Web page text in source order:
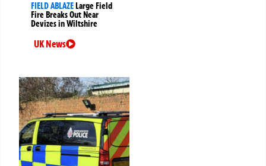
FIELD ABLAZELarge Field
Fire Breaks Out Near
Devizes in Wiltshire
UK News